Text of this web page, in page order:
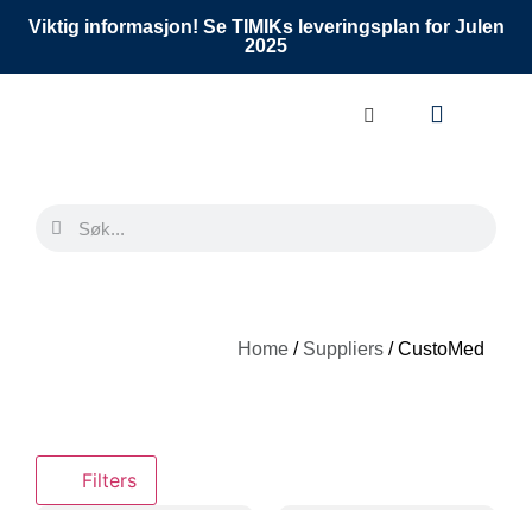
Viktig informasjon! Se TIMIKs leveringsplan for Julen
2025
Home / Suppliers / CustoMed
Filters